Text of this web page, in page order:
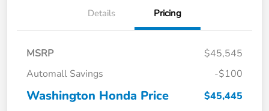
Details Pricing
MSRP
$45,545
Automall Savings
-$100
Washington Honda Price
$45,445